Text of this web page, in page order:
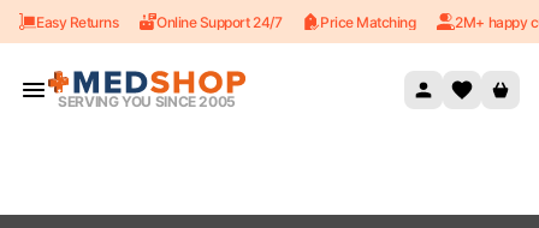
Skip to content
Easy Returns Online Support 24/7 Price Matching 2M+ happy
SERVING YOU SINCE 2005